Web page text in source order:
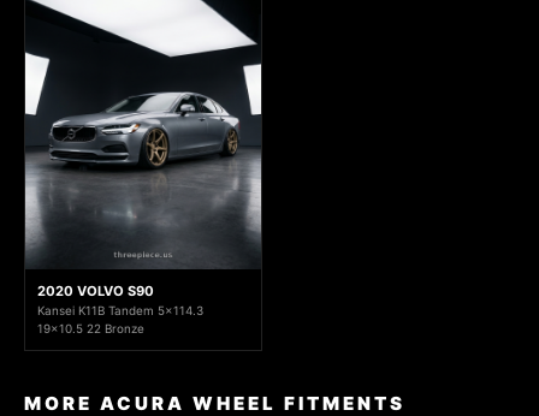
2020 VOLVO S90
Kansei K11B Tandem 5x114.3
19x10.5 22 Bronze
MORE ACURA WHEEL FITMENTS